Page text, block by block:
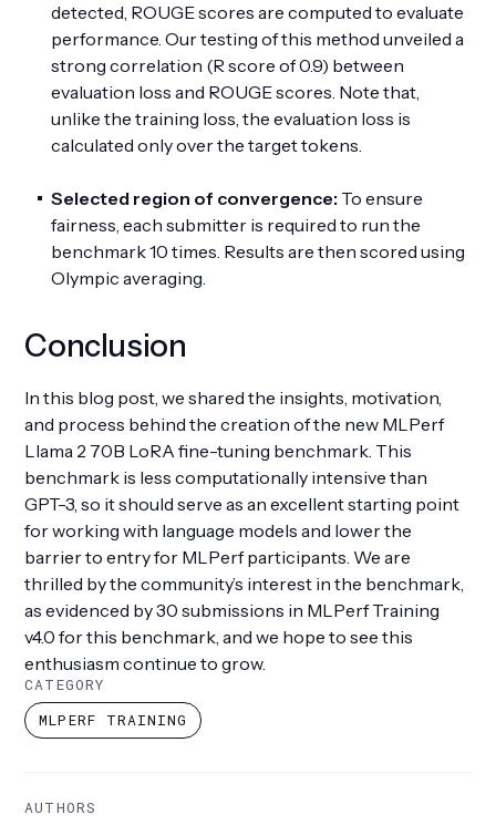
detected, ROUGE scores are computed to evaluate
performance. Our testing of this method unveiled a
strong correlation (R score of 0.9) between
evaluation loss and ROUGE scores. Note that,
unlike the training loss, the evaluation loss is
calculated only over the target tokens.
Selected region of convergence: To ensure
fairness, each submitter is required to run the
benchmark 10 times. Results are then scored using
Olympic averaging.
Conclusion
In this blog post, we shared the insights, motivation,
and process behind the creation of the new MLPerf
Llama 2 70B LoRA fine-tuning benchmark. This
benchmark is less computationally intensive than
GPT-3, so it should serve as an excellent starting point
for working with language models and lower the
barrier to entry for MLPerf participants. We are
thrilled by the community’s interest in the benchmark,
as evidenced by 30 submissions in MLPerf Training
v4.0 for this benchmark, and we hope to see this
enthusiasm continue to grow.
CATEGORY
MLPERF TRAINING
AUTHORS